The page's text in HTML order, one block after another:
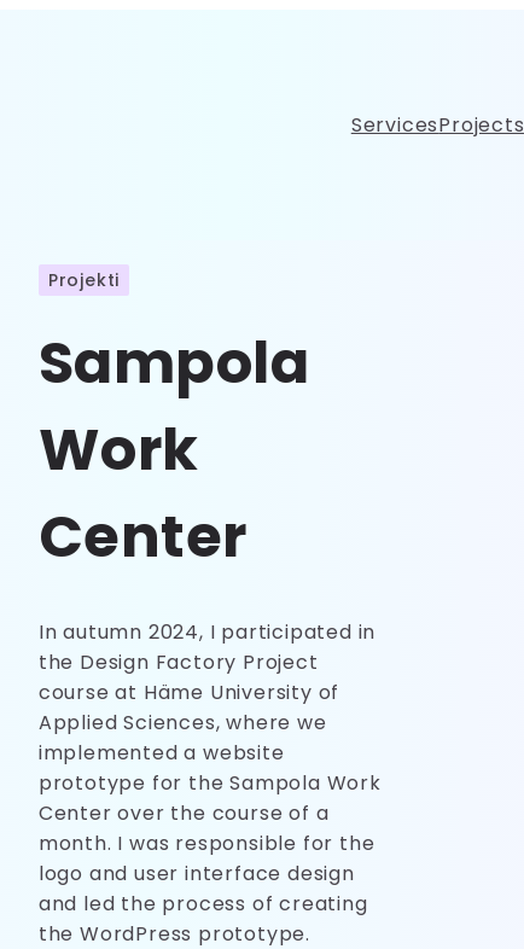
ServicesProjects
Projekti
Sampola
Work
Center
In autumn 2024, I participated in
the Design Factory Project
course at Häme University of
Applied Sciences, where we
implemented a website
prototype for the Sampola Work
Center over the course of a
month. I was responsible for the
logo and user interface design
and led the process of creating
the WordPress prototype.